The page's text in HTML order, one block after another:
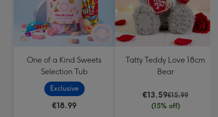
One of a Kind Sweets
Selection Tub
Exclusive
€18.99
Tatty Teddy Love 18cm
Bear
€13.59€15.99
(15% off)